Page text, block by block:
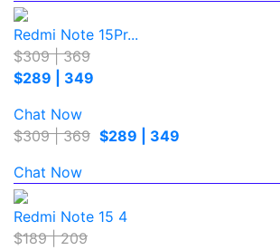
Redmi Note 15Pr...
$309 | 369
$289 | 349
Chat Now
$309 | 369 $289 | 349
Chat Now
Redmi Note 15 4
$189 | 209